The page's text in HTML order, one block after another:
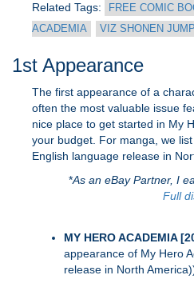
Related Tags:
FREE COMIC
ACADEMIA
VIZ SHONEN JUMP
1st Appearance
The first appearance of a
often the most valuable issue
nice place to get started in My
your budget. For manga, we
English language release in
*As an eBay Partner, I
Full
MY HERO ACADEMIA
appearance of My Hero
release in North